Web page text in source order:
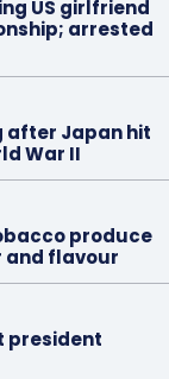
US girlfriend
arrested
after Japan hit
War II
produce
and flavour
president